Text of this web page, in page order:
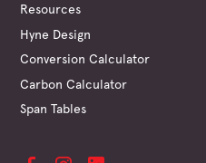
Resources
Hyne Design
Conversion Calculator
Carbon Calculator
Span Tables